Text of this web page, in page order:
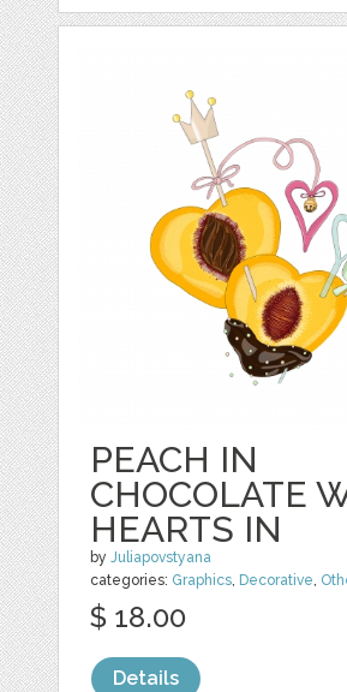
PEACH IN
CHOCOLATE
HEARTS IN
byJuliapovstyana
categories: Graphics, Decorative,
$ 18.00
Details